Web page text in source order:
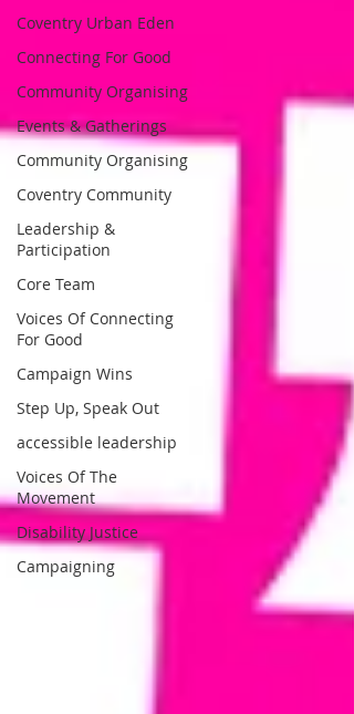
Coventry Urban Eden
Connecting For Good
Community Organising
Events & Gatherings
Community Organising
Coventry Community
Leadership &
Participation
Core Team
Voices Of Connecting
For Good
Campaign Wins
Step Up, Speak Out
accessible leadership
Voices Of The
Movement
Disability Justice
Campaigning